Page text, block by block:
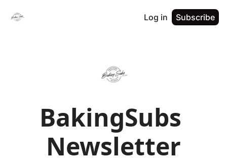
Log in Subscribe
BakingSubs
Newsletter